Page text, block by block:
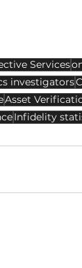
Services
investigators
Asset
Infidelity